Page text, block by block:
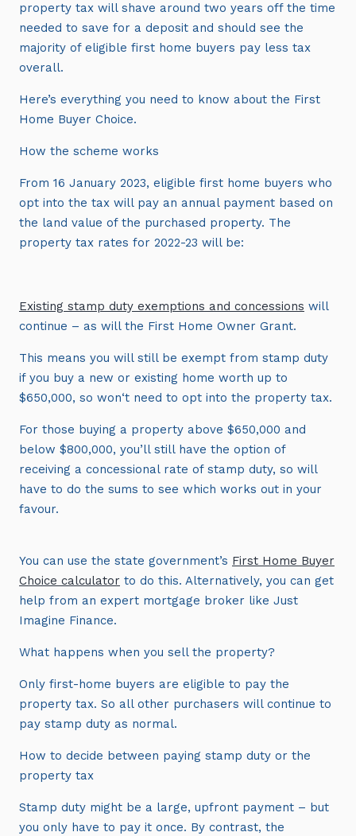
property tax will shave around two years off the time
needed to save for a deposit and should see the
majority of eligible first home buyers pay less tax
overall.
Here’s everything you need to know about the First
Home Buyer Choice.
How the scheme works
From 16 January 2023, eligible first home buyers who
opt into the tax will pay an annual payment based on
the land value of the purchased property. The
property tax rates for 2022-23 will be:
Existing stamp duty exemptions and concessions will
continue – as will the First Home Owner Grant.
This means you will still be exempt from stamp duty
if you buy a new or existing home worth up to
$650,000, so won‘t need to opt into the property tax.
For those buying a property above $650,000 and
below $800,000, you’ll still have the option of
receiving a concessional rate of stamp duty, so will
have to do the sums to see which works out in your
favour.
You can use the state government’s First Home Buyer
Choice calculator to do this. Alternatively, you can get
help from an expert mortgage broker like Just
Imagine Finance.
What happens when you sell the property?
Only first-home buyers are eligible to pay the
property tax. So all other purchasers will continue to
pay stamp duty as normal.
How to decide between paying stamp duty or the
property tax
Stamp duty might be a large, upfront payment – but
you only have to pay it once. By contrast, the